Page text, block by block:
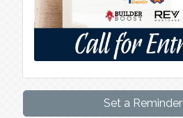
Set a Reminder